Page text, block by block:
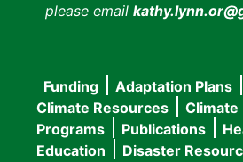
please email
Main
navigation
Funding Adaptation Plans
Climate Resources
Climate
Programs
Publications
Education
Disaster